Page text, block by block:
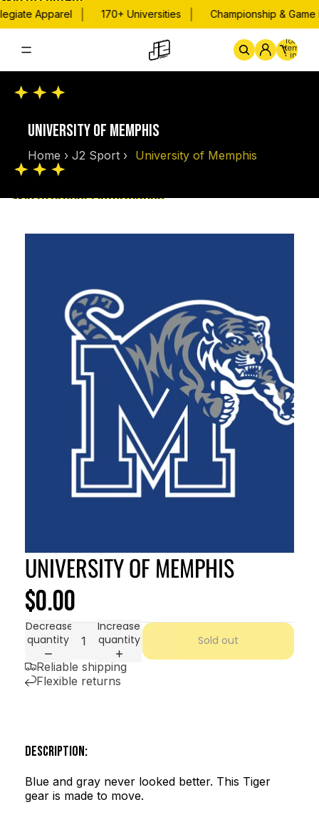
Apparel 170+ Universities Championship & Game
Total
items
in
cart:
0
UNIVERSITY OF MEMPHIS
Home ›J2 Sport › University of Memphis
Skip to product information
UNIVERSITY OF MEMPHIS
$0.00
Decrease
quantity
Increase
quantity
Sold out
Reliable shipping
Flexible returns
DESCRIPTION:
Blue and gray never looked better. This Tiger
gear is made to move.